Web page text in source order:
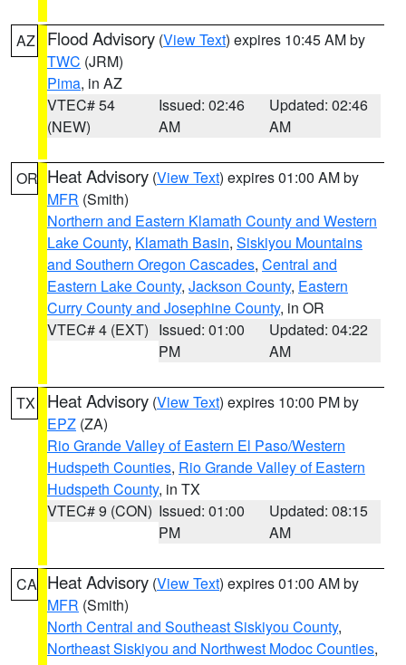
AZ Flood Advisory (View Text) expires 10:45 AM by
TWC (JRM)
Pima, in AZ
VTEC# 54
(NEW)
Issued: 02:46
AM
Updated: 02:46
AM
OR Heat Advisory (View Text) expires 01:00 AM by
MFR (Smith)
Northern and Eastern Klamath County and Western
Lake County, Klamath Basin, Siskiyou Mountains
and Southern Oregon Cascades, Central and
Eastern Lake County, Jackson County, Eastern
Curry County and Josephine County, in OR
VTEC# 4 (EXT) Issued: 01:00
PM
Updated: 04:22
AM
TX Heat Advisory (View Text) expires 10:00 PM by
EPZ (ZA)
Rio Grande Valley of Eastern El Paso/Western
Hudspeth Counties, Rio Grande Valley of Eastern
Hudspeth County, in TX
VTEC# 9 (CON) Issued: 01:00
PM
Updated: 08:15
AM
CA Heat Advisory (View Text) expires 01:00 AM by
MFR (Smith)
North Central and Southeast Siskiyou County,
Northeast Siskiyou and Northwest Modoc Counties,